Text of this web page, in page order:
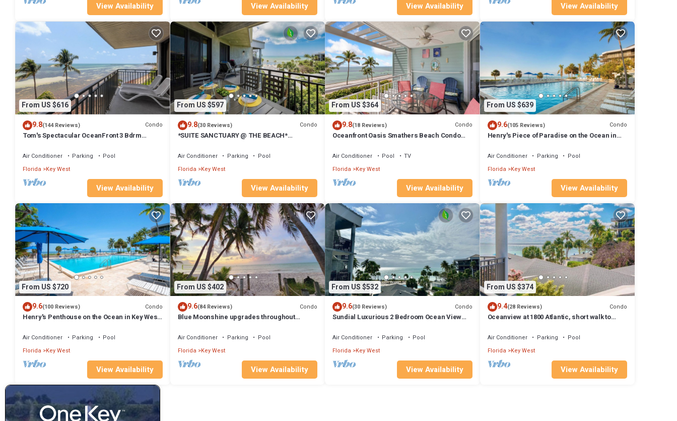
View Availability View Availability View Availability View Availability
From US $616
9.8(144 Reviews) Condo
Tom's Spectacular OceanFront 3 Bdrm
Air Conditioner Parking
Pool
Florida
Key West
View Availability
From US $597
9.8(30 Reviews) Condo
*SUITE SANCTUARY @ THE BEACH*
SERVICES.
Air Conditioner Parking
Pool
Florida Key West
View Availability
From US $364
9.8(18 Reviews) Condo
Oceanfront Oasis Smathers Beach Condo
Air Conditioner Pool
TV
Florida
Key West
View Availability
From US $639
9.6(105 Reviews) Condo
Henry's Piece of Paradise on the Ocean in
Air Conditioner Parking
Pool
Florida Key West
View Availability
From US $720
9.6(100 Reviews) Condo
Henry's Penthouse on the Ocean in Key West
Air Conditioner Parking
Pool
Florida
Key West
View Availability
From US $402
9.6(84 Reviews) Condo
Blue Moonshine upgrades throughout
Air Conditioner Parking
Pool
Florida Key West
View Availability
From US $532
9.6(30 Reviews) Condo
Sundial Luxurious 2 Bedroom Ocean View
Air Conditioner Parking
Pool
Florida
Key West
View Availability
From US $374
9.4(28 Reviews) Condo
Oceanview at 1800 Atlantic, short walk to
Air Conditioner Parking
Pool
Florida Key West
View Availability